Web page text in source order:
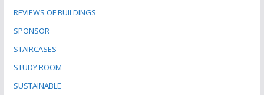
REVIEWS OF BUILDINGS
SPONSOR
STAIRCASES
STUDY ROOM
SUSTAINABLE